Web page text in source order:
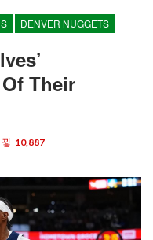
DENVER NUGGETS
Their
10,887